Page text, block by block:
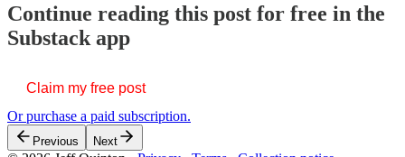
Continue reading this post for free in the
Substack app
Claim my free post
Or purchase a paid subscription.
Previous Next